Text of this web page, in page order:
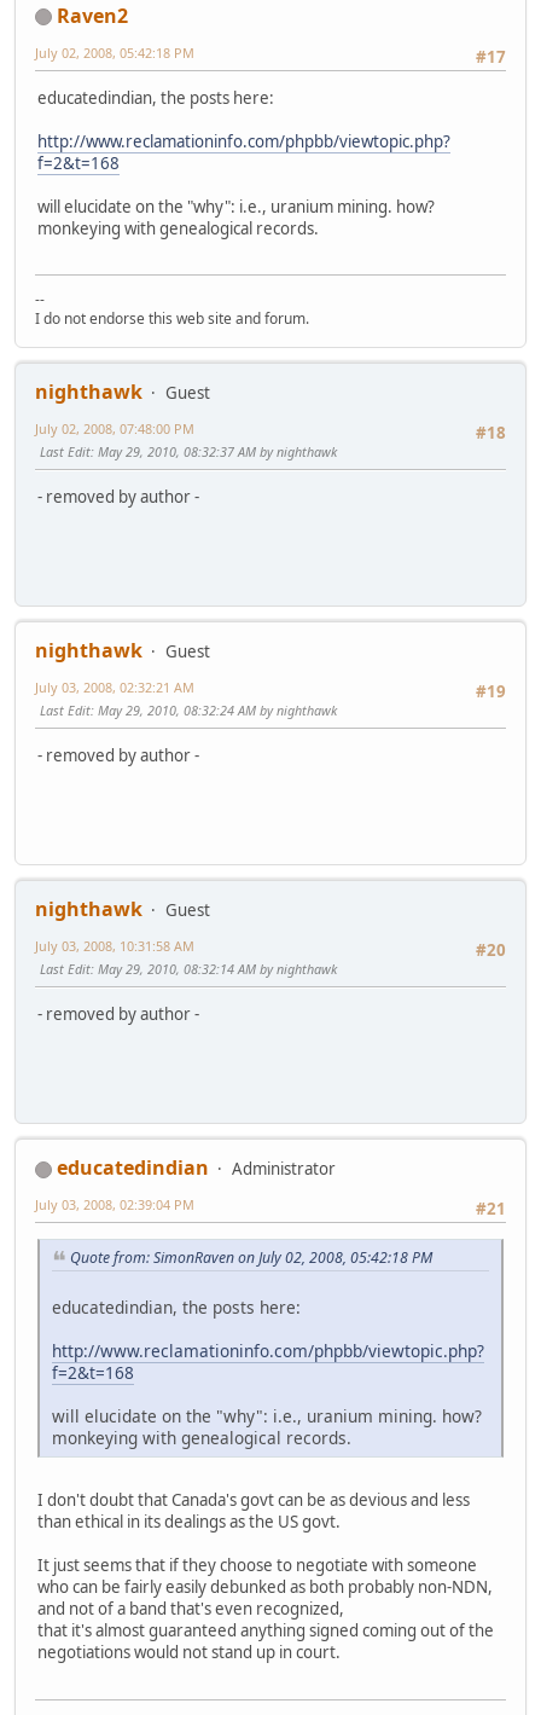
Raven2
#17
July 02, 2008, 05:42:18 PM
educatedindian, the posts here:
http://www.reclamationinfo.com/phpbb/viewtopic.php?
f=2&t=168
will elucidate on the "why": i.e., uranium mining. how?
monkeying with genealogical records.
--
I do not endorse this web site and forum.
nighthawk
Guest
#18
July 02, 2008, 07:48:00 PM
Last Edit: May 29, 2010, 08:32:37 AM by nighthawk
- removed by author -
nighthawk
Guest
#19
July 03, 2008, 02:32:21 AM
Last Edit: May 29, 2010, 08:32:24 AM by nighthawk
- removed by author -
nighthawk
Guest
#20
July 03, 2008, 10:31:58 AM
Last Edit: May 29, 2010, 08:32:14 AM by nighthawk
- removed by author -
educatedindian
Administrator
#21
July 03, 2008, 02:39:04 PM
Quote from: SimonRaven on July 02, 2008, 05:42:18 PM
educatedindian, the posts here:
http://www.reclamationinfo.com/phpbb/viewtopic.php?
f=2&t=168
will elucidate on the "why": i.e., uranium mining. how?
monkeying with genealogical records.
I don't doubt that Canada's govt can be as devious and less
than ethical in its dealings as the US govt.
It just seems that if they choose to negotiate with someone
who can be fairly easily debunked as both probably non-NDN,
and not of a band that's even recognized,
that it's almost guaranteed anything signed coming out of the
negotiations would not stand up in court.